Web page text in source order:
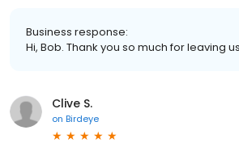
Business response:
Hi, Bob. Thank you so much for leaving
Clive S.
on Birdeye